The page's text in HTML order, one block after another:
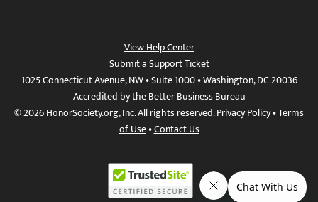
View Help Center
Submit a Support Ticket
1025 Connecticut Avenue, NW • Suite 1000 • Washington, DC 20036
Accredited by the Better Business Bureau
© 2026 HonorSociety.org, Inc. All rights reserved.Privacy Policy•Terms
of Use•Contact Us